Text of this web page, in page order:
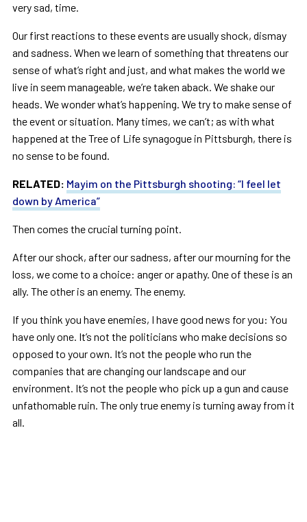
very sad, time.
Our first reactions to these events are usually shock, dismay
and sadness. When we learn of something that threatens our
sense of what’s right and just, and what makes the world we
live in seem manageable, we’re taken aback. We shake our
heads. We wonder what’s happening. We try to make sense of
the event or situation. Many times, we can’t; as with what
happened at the Tree of Life synagogue in Pittsburgh, there is
no sense to be found.
RELATED: Mayim on the Pittsburgh shooting: “I feel let
down by America”
Then comes the crucial turning point.
After our shock, after our sadness, after our mourning for the
loss, we come to a choice: anger or apathy. One of these is an
ally. The other is an enemy. The enemy.
If you think you have enemies, I have good news for you: You
have only one. It’s not the politicians who make decisions so
opposed to your own. It’s not the people who run the
companies that are changing our landscape and our
environment. It’s not the people who pick up a gun and cause
unfathomable ruin. The only true enemy is turning away from it
all.